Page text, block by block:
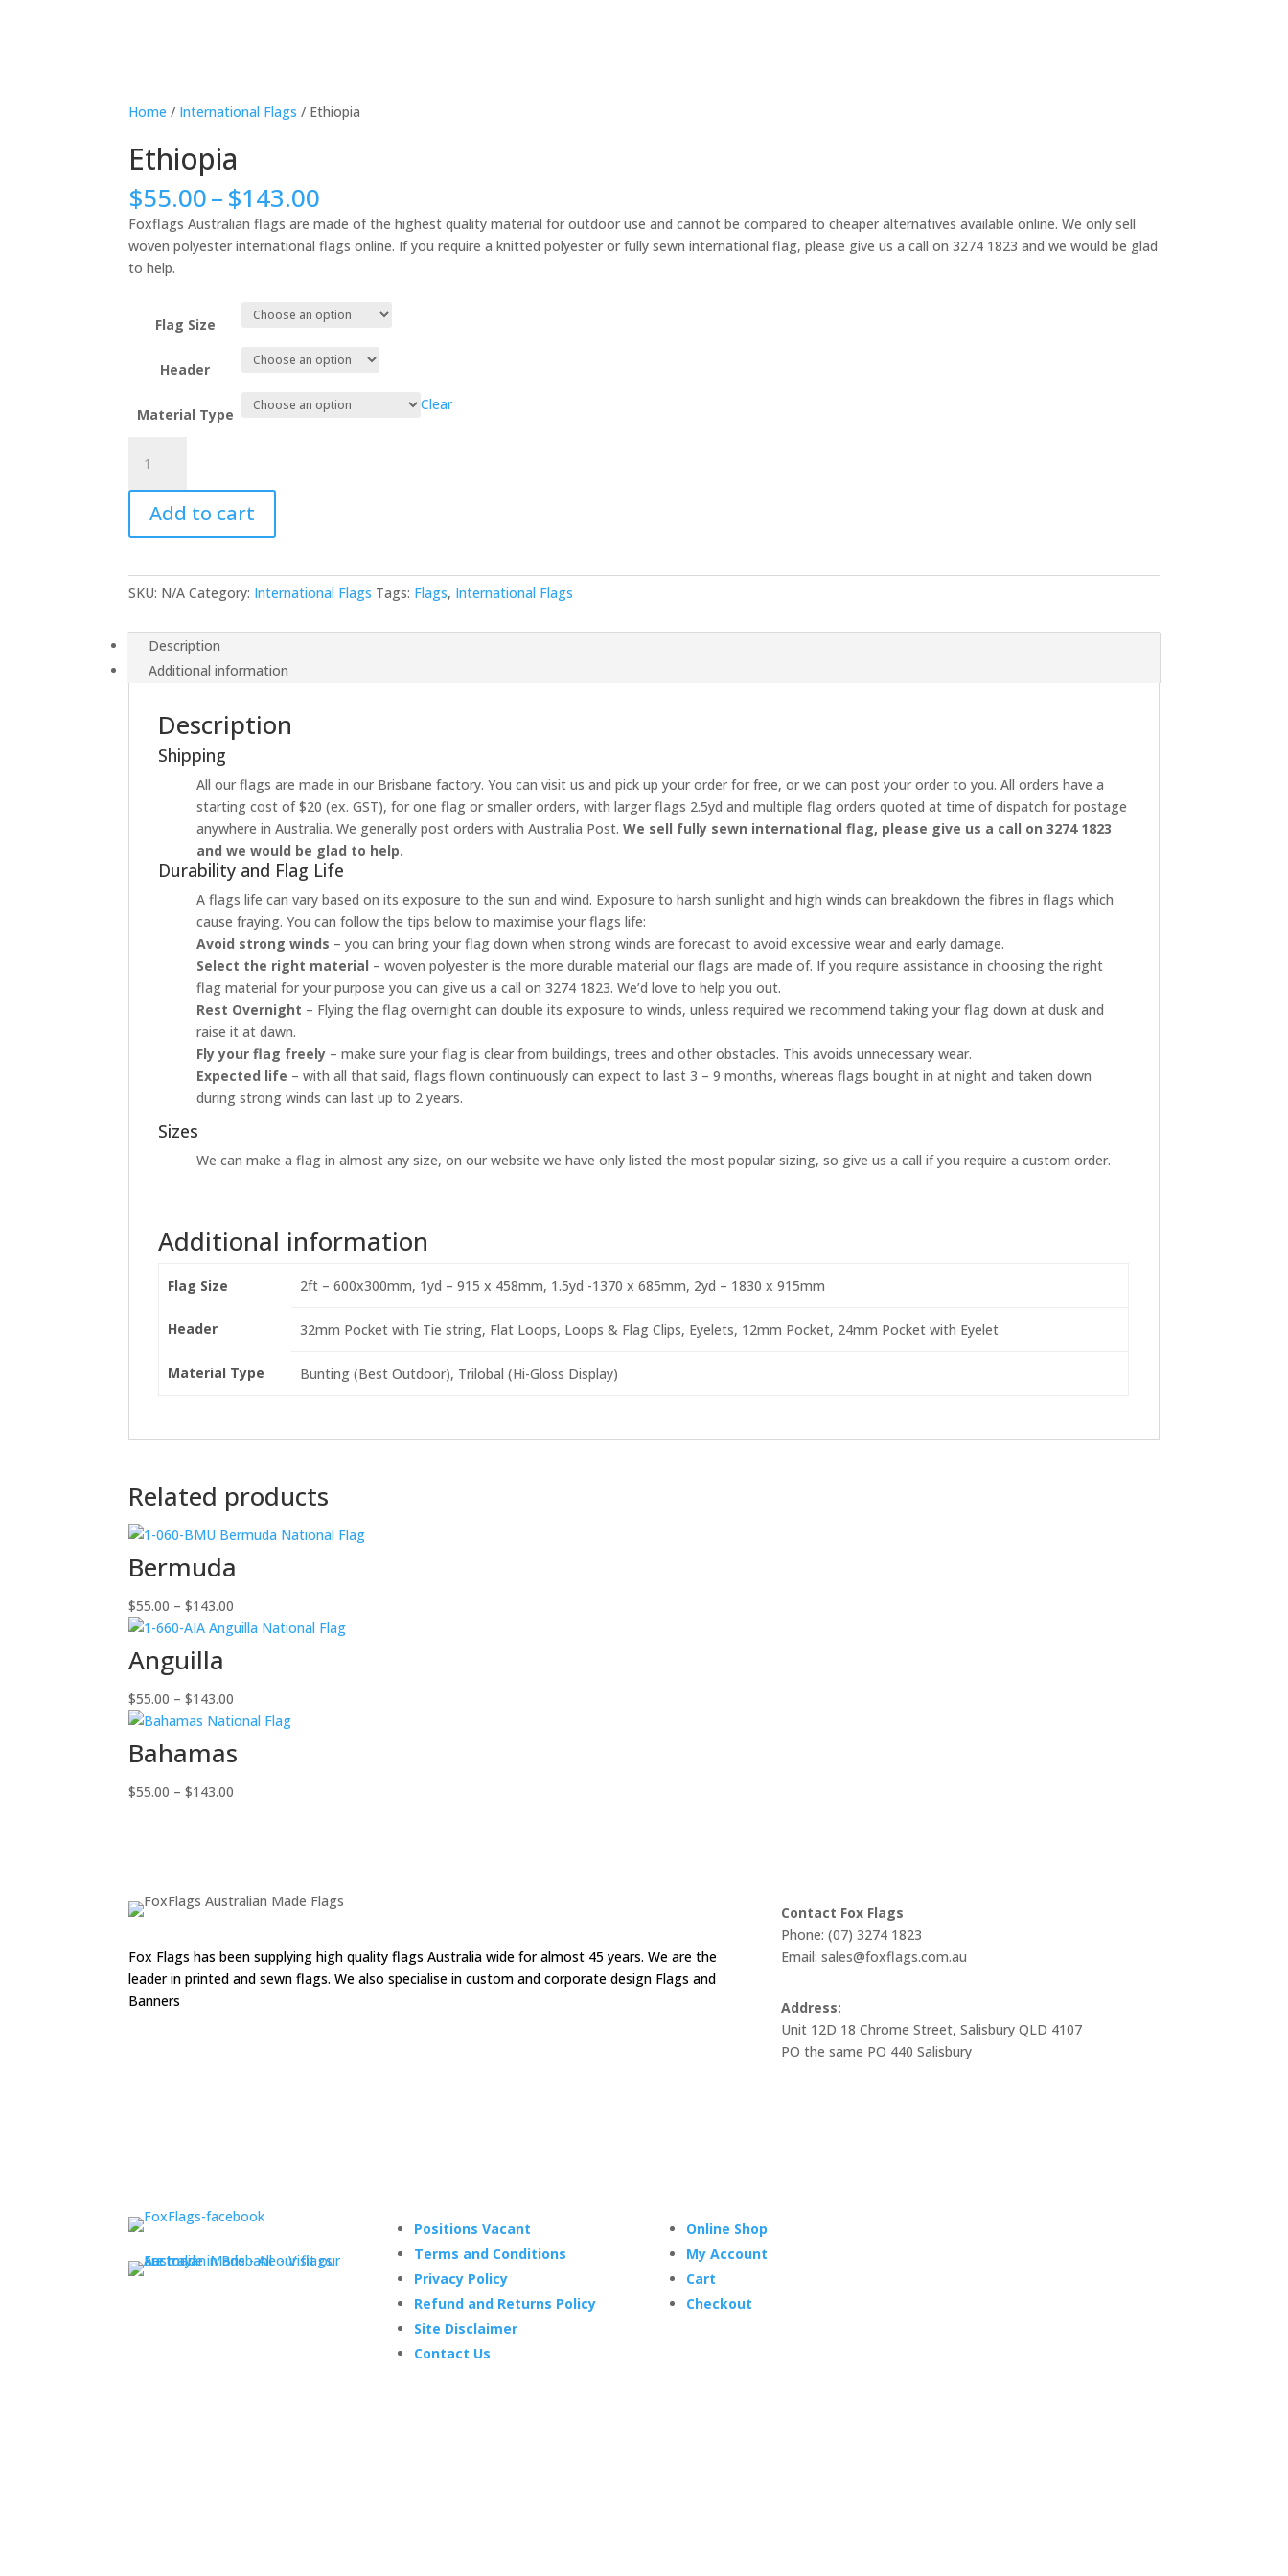
Home / International Flags / Ethiopia
Ethiopia
$55.00–$143.00
range:
$55.00
through
Foxflags Australian flags are made of the highest quality material for outdoor use and cannot be compared to cheaper alternatives available online. We only sell
woven polyester international flags online. If you require a knitted polyester or fully sewn international flag, please give us a call on 3274 1823 and we would be glad
to help.
Flag Size
Header
Material Type
Clear
quantity
Add to cart
SKU: N/A Category: International Flags Tags: Flags, International Flags
Description
Additional information
Description
Shipping
All our flags are made in our Brisbane factory. You can visit us and pick up your order for free, or we can post your order to you. All orders have a
starting cost of $20 (ex. GST), for one flag or smaller orders, with larger flags 2.5yd and multiple flag orders quoted at time of dispatch for postage
anywhere in Australia. We generally post orders with Australia Post.We sell fully sewn international flag, please give us a call on 3274 1823
and we would be glad to help.
Durability and Flag Life
A flags life can vary based on its exposure to the sun and wind. Exposure to harsh sunlight and high winds can breakdown the fibres in flags which
cause fraying. You can follow the tips below to maximise your flags life:
Avoid strong winds – you can bring your flag down when strong winds are forecast to avoid excessive wear and early damage.
Select the right material – woven polyester is the more durable material our flags are made of. If you require assistance in choosing the right
flag material for your purpose you can give us a call on 3274 1823. We’d love to help you out.
Rest Overnight – Flying the flag overnight can double its exposure to winds, unless required we recommend taking your flag down at dusk and
raise it at dawn.
Fly your flag freely – make sure your flag is clear from buildings, trees and other obstacles. This avoids unnecessary wear.
Expected life – with all that said, flags flown continuously can expect to last 3 – 9 months, whereas flags bought in at night and taken down
during strong winds can last up to 2 years.
Sizes
We can make a flag in almost any size, on our website we have only listed the most popular sizing, so give us a call if you require a custom order.
Additional information
Flag Size 2ft – 600x300mm, 1yd – 915 x 458mm, 1.5yd -1370 x 685mm, 2yd – 1830 x 915mm
Header 32mm Pocket with Tie string, Flat Loops, Loops & Flag Clips, Eyelets, 12mm Pocket, 24mm Pocket with Eyelet
Material Type Bunting (Best Outdoor), Trilobal (Hi-Gloss Display)
Related products
Bermuda
$55.00 – $143.00
range:
Anguilla
$55.00 – $143.00
range:
through
Bahamas
$55.00 – $143.00
Fox Flags has been supplying high quality flags Australia wide for almost 45 years. We are the
leader in printed and sewn flags. We also specialise in custom and corporate design Flags and
Banners
Contact Fox Flags
Phone: (07) 3274 1823
Email: sales@foxflags.com.au
Address:
Unit 12D 18 Chrome Street, Salisbury QLD 4107
PO the same PO 440 Salisbury
Positions Vacant
Terms and Conditions
Privacy Policy
Refund and Returns Policy
Site Disclaimer
Contact Us
Online Shop
My Account
Cart
Checkout